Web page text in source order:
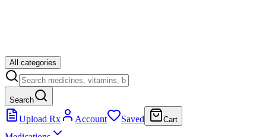
All categories
Search
Upload Rx Account Saved Cart